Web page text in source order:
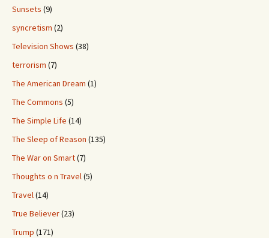
Sunsets (9)
syncretism (2)
Television Shows (38)
terrorism (7)
The American Dream (1)
The Commons (5)
The Simple Life (14)
The Sleep of Reason (135)
The War on Smart(7)
Thoughts o n Travel(5)
Travel(14)
True Believer(23)
Trump (171)